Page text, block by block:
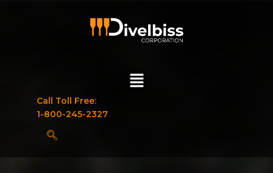
Call Toll Free:
1-800-245-2327